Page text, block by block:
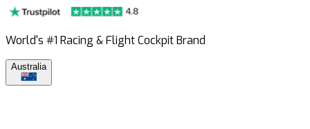
World's #1 Racing & Flight Cockpit Brand
Australia